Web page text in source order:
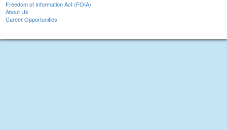
Freedom of Information Act (FOIA)
About Us
Career Opportunities